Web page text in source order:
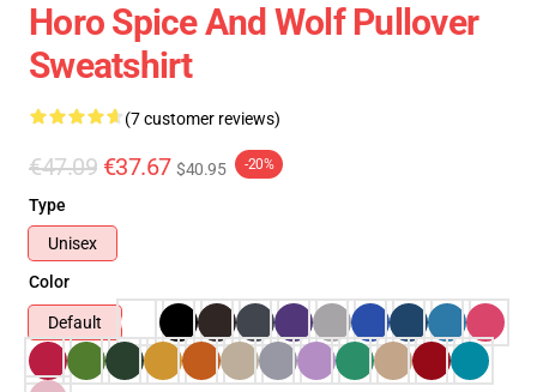
Horo Spice And Wolf Pullover
Sweatshirt
(7 customer reviews)
€47.09 €37.67 $40.95 -20%
Type
Unisex
Color
Default